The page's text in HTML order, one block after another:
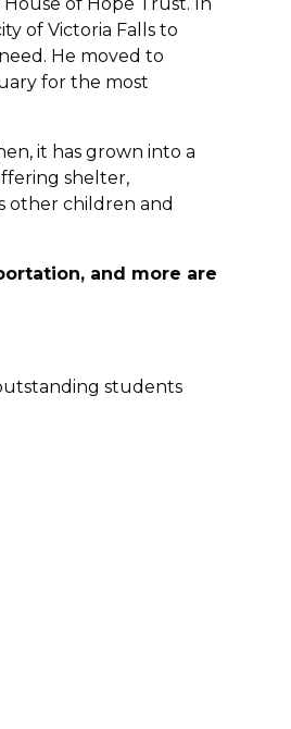
of Victoria Falls to
He moved to
for the most
it has grown into a
shelter,
other children and
and more are
students